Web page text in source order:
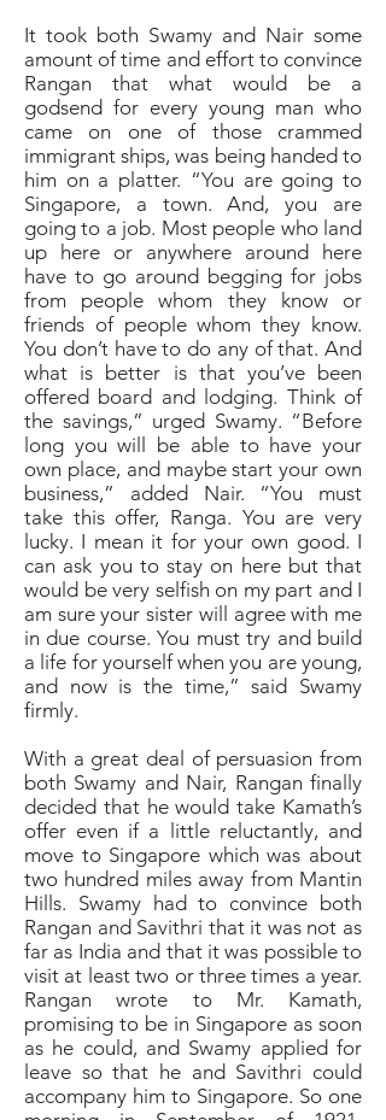
It took both Swamy and Nair some
amount of time and effort to convince
Rangan that what would be a
godsend for every young man who
came on one of those crammed
immigrant ships, was being handed to
him on a platter. “You are going to
Singapore, a town. And, you are
going to a job. Most people who land
up here or anywhere around here
have to go around begging for jobs
from people whom they know or
friends of people whom they know.
You don’t have to do any of that. And
what is better is that you’ve been
offered board and lodging. Think of
the savings,” urged Swamy. “Before
long you will be able to have your
own place, and maybe start your own
business,” added Nair. “You must
take this offer, Ranga. You are very
lucky. I mean it for your own good. I
can ask you to stay on here but that
would be very selfish on my part and I
am sure your sister will agree with me
in due course. You must try and build
a life for yourself when you are young,
and now is the time,” said Swamy
firmly.
With a great deal of persuasion from
both Swamy and Nair, Rangan finally
decided that he would take Kamath’s
offer even if a little reluctantly, and
move to Singapore which was about
two hundred miles away from Mantin
Hills. Swamy had to convince both
Rangan and Savithri that it was not as
far as India and that it was possible to
visit at least two or three times a year.
Rangan wrote to Mr. Kamath,
promising to be in Singapore as soon
as he could, and Swamy applied for
leave so that he and Savithri could
accompany him to Singapore. So one